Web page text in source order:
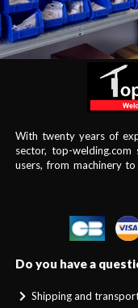
With twenty years of
sector, top-
users, from machinery
Do you have a
Shipping and